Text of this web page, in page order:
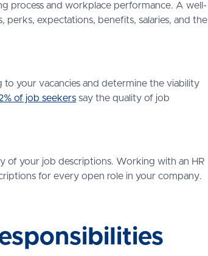
process and workplace performance. A well-
expectations, benefits, salaries, and the
to your vacancies and determine the viability
of job seekers say the quality of job
of your job descriptions. Working with an HR
for every open role in your company.